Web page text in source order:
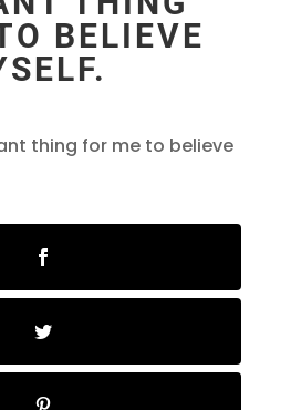
BELIEVE
thing for me to believe